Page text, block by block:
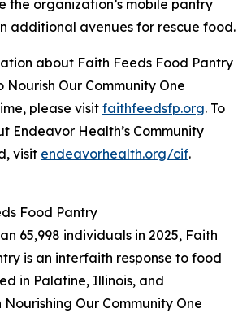
the organization’s mobile pantry
additional avenues for rescue food.
about Faith Feeds Food Pantry
Our Community One
please visit faithfeedsfp.org. To
Endeavor Health’s Community
visit endeavorhealth.org/cif.
Food Pantry
65,998 individuals in 2025, Faith
is an interfaith response to food
in Palatine, Illinois, and
Our Community One